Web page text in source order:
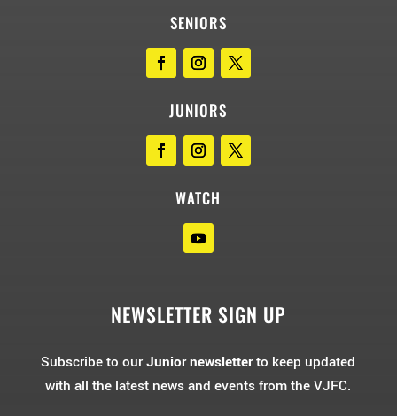
SENIORS
JUNIORS
WATCH
NEWSLETTER SIGN UP
Subscribe to ourJunior newsletterto keep updated
with all the latest news and events from the VJFC.